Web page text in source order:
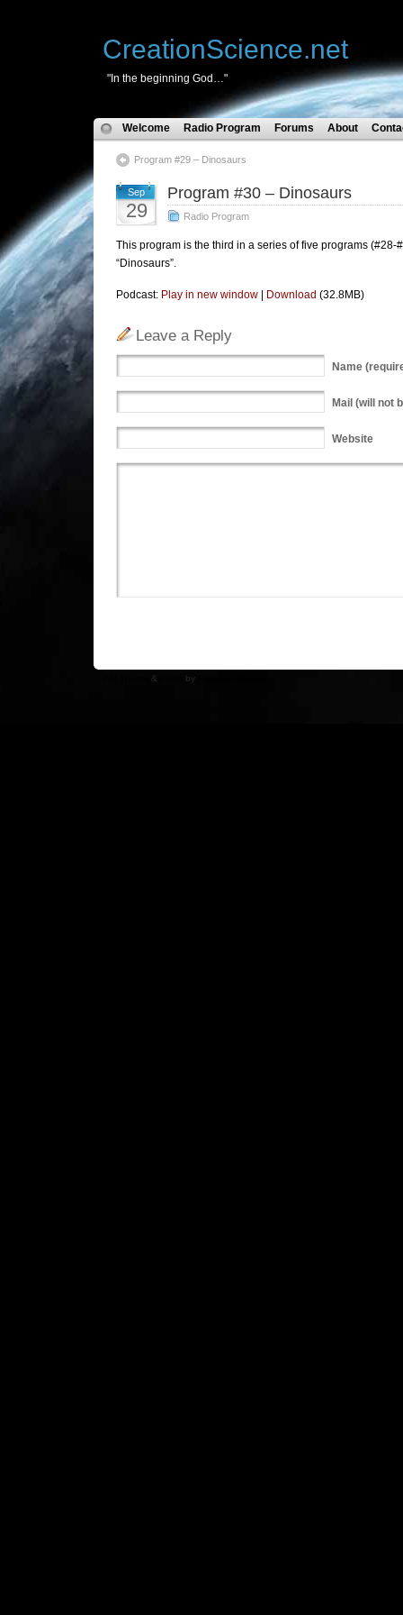
CreationScience.net
"In the beginning God…"
Welcome Radio Program Forums About
Program #29 – Dinosaurs
Sep
29
Program #30 – Dinosaurs
Radio Program
This program is the third in a series of five programs (#28-
“Dinosaurs”.
Podcast: Play in new window Download (32.8MB)
Leave a Reply
Name
Mail (will not
Website
& by